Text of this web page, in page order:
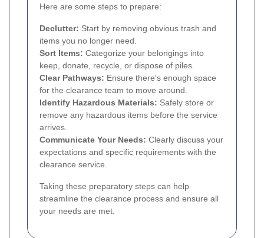
Here are some steps to prepare:
Declutter: Start by removing obvious trash and
items you no longer need.
Sort Items: Categorize your belongings into
keep, donate, recycle, or dispose of piles.
Clear Pathways: Ensure there's enough space
for the clearance team to move around.
Identify Hazardous Materials: Safely store or
remove any hazardous items before the service
arrives.
Communicate Your Needs: Clearly discuss your
expectations and specific requirements with the
clearance service.
Taking these preparatory steps can help
streamline the clearance process and ensure all
your needs are met.